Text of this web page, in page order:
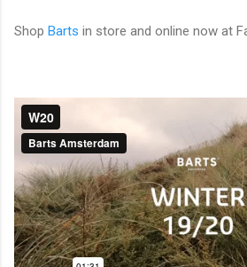
Shop Barts in store and online now at